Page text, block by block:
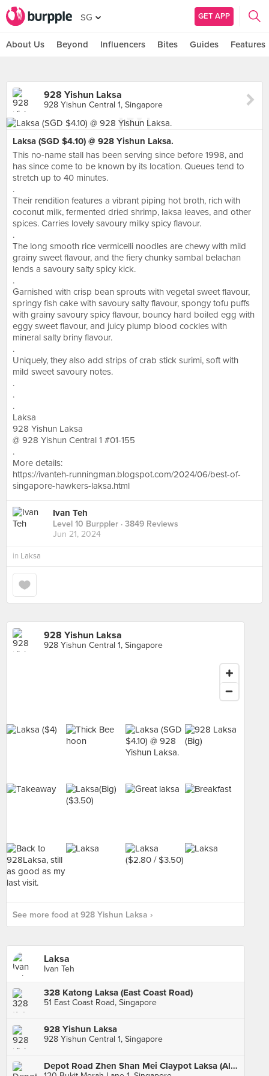
SG GET APP
About Us Beyond Influencers Bites Guides Features
928 Yishun Laksa
928 Yishun Central 1, Singapore
Laksa (SGD $4.10) @ 928 Yishun Laksa.
This no-name stall has been serving since before 1998, and
has since come to be known by its location. Queues tend to
stretch up to 40 minutes.
.
Their rendition features a vibrant piping hot broth, rich with
coconut milk, fermented dried shrimp, laksa leaves, and other
spices. Carries lovely savoury milky spicy flavour.
.
The long smooth rice vermicelli noodles are chewy with mild
grainy sweet flavour, and the fiery chunky sambal belachan
lends a savoury salty spicy kick.
.
Garnished with crisp bean sprouts with vegetal sweet flavour,
springy fish cake with savoury salty flavour, spongy tofu puffs
with grainy savoury spicy flavour, bouncy hard boiled egg with
eggy sweet flavour, and juicy plump blood cockles with
mineral salty briny flavour.
.
Uniquely, they also add strips of crab stick surimi, soft with
mild sweet savoury notes.
.
.
.
Laksa
928 Yishun Laksa
@ 928 Yishun Central 1 #01-155
.
More details:
https://ivanteh-runningman.blogspot.com/2024/06/best-of-
singapore-hawkers-laksa.html
Ivan Teh
Level 10 Burppler · 3849 Reviews
Jun 21, 2024
in Laksa
928 Yishun Laksa
928 Yishun Central 1, Singapore
See more food at 928 Yishun Laksa ›
Laksa
Ivan Teh
328 Katong Laksa (East Coast Road)
51 East Coast Road, Singapore
928 Yishun Laksa
928 Yishun Central 1, Singapore
Depot Road Zhen Shan Mei Claypot Laksa (Alexandra Village)